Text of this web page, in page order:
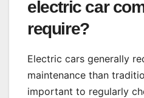
electric car
require?
Electric cars generally
maintenance than
important to regularly